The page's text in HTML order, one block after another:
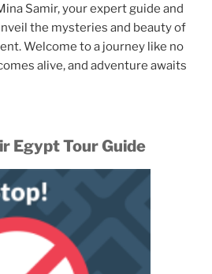
Samir, your expert guide and
the mysteries and beauty of
Welcome to a journey like no
alive, and adventure awaits
Egypt Tour Guide